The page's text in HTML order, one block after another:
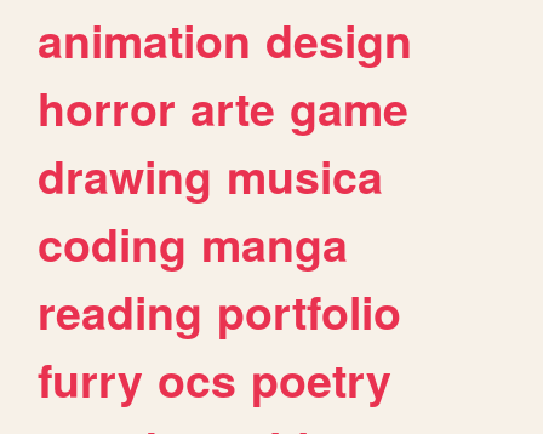
animation design
horror arte game
drawing musica
coding manga
reading portfolio
furry ocs poetry